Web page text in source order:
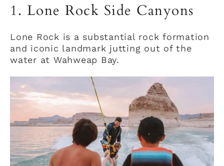
1. Lone Rock Side Canyons
Lone Rock is a substantial rock formation
and iconic landmark jutting out of the
water at Wahweap Bay.